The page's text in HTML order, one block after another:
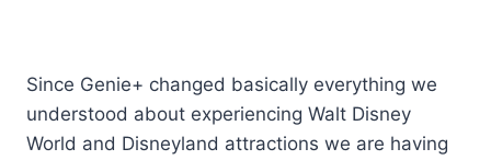
Since Genie+ changed basically everything we
understood about experiencing Walt Disney
World and Disneyland attractions we are having